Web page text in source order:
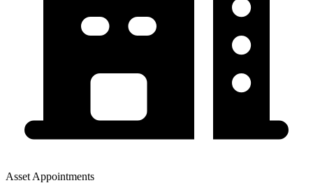
Asset Appointments